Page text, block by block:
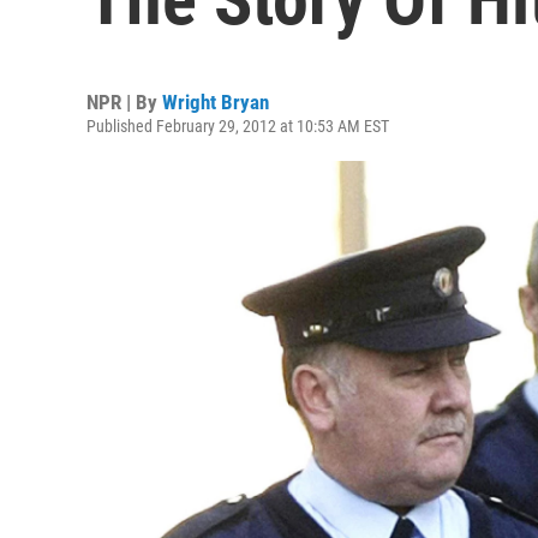
NPR | By Wright Bryan
Published February 29, 2012 at 10:53 AM EST